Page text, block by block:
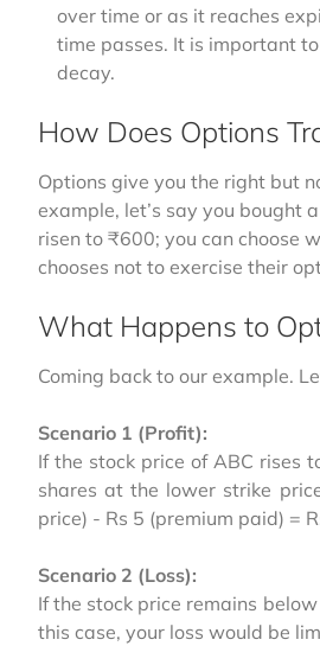
over time or as it reaches
time passes. It is important
decay.
How Does Options
Options give you the right but
example, let’s say you bought
risen to ₹600; you can choose
chooses not to exercise their
What Happens to
Coming back to our example.
Scenario 1 (Profit):
If the stock price of ABC rises
shares at the lower strike
price) - Rs 5 (premium paid) =
Scenario 2 (Loss):
If the stock price remains
this case, your loss would be